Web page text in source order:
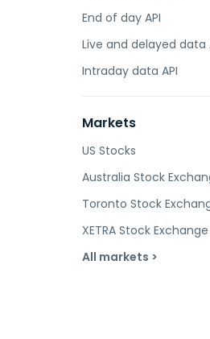
End of day API
Live and delayed data
Intraday data API
Markets
US Stocks
Australia Stock
Toronto Stock
XETRA Stock Exchange
All markets >